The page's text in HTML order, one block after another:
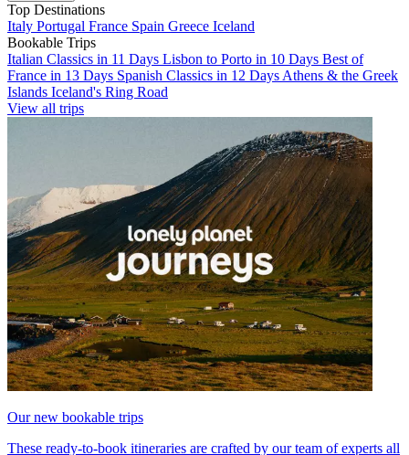
Top Destinations
Italy Portugal France Spain Greece Iceland
Bookable Trips
Italian Classics in 11 Days Lisbon to Porto in 10 Days Best of
France in 13 Days Spanish Classics in 12 Days Athens & the Greek
Islands Iceland's Ring Road
View all trips
Our new bookable trips
These ready-to-book itineraries are crafted by our team of experts all